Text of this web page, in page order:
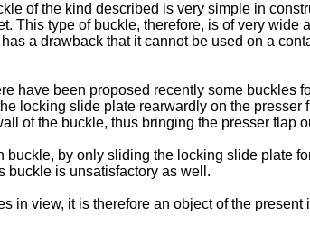
of the kind described is very simple in
This type of buckle, therefore, is of very
a drawback that it cannot be used on a
have been proposed recently some
locking slide plate rearwardly on the
of the buckle, thus bringing the presser
buckle, by only sliding the locking slide plate
buckle is unsatisfactory as well.
in view, it is therefore an object of the